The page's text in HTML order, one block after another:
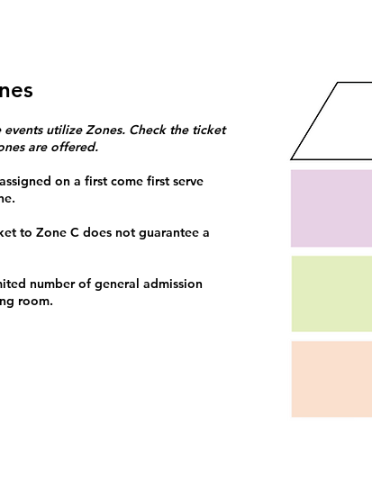
events utilize Zones. Check the ticket
are offered.
on a first come first serve
to Zone C does not guarantee a
number of general admission
room.